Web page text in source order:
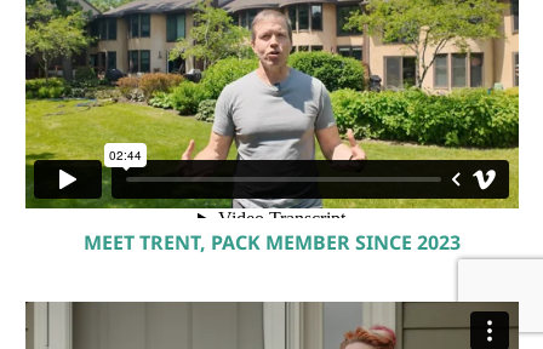
MEET TRENT, PACK MEMBER SINCE 2023